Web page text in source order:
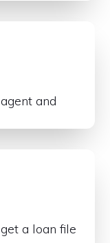
and
a loan file